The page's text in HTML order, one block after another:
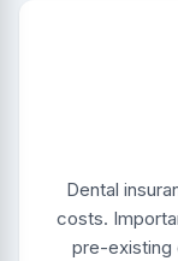
Dental
costs.
pre-existing